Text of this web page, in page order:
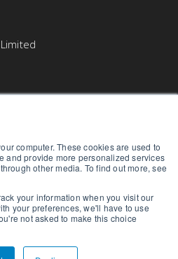
computer. These cookies are used to
and provide more personalized services
other media. To find out more, see
your information when you visit our
your preferences, we'll have to use
not asked to make this choice